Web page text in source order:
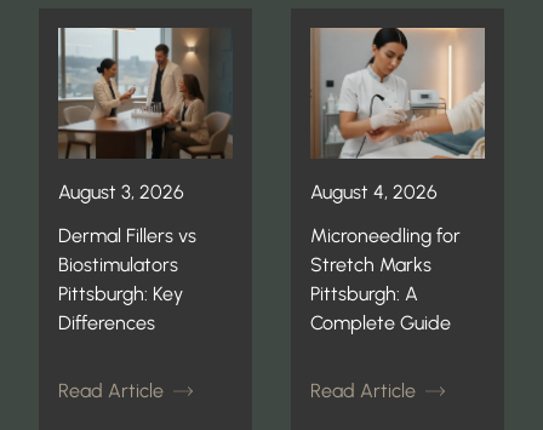
August 3, 2026
Dermal Fillers vs
Biostimulators
Pittsburgh: Key
Differences
Read Article
August 4, 2026
Microneedling for
Stretch Marks
Pittsburgh: A
Complete Guide
Read Article